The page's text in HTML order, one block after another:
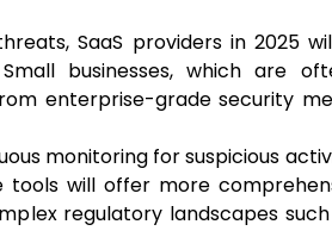
SaaS providers in 2025
businesses, which are
enterprise-grade security
monitoring for suspicious
tools will offer more
regulatory landscapes such